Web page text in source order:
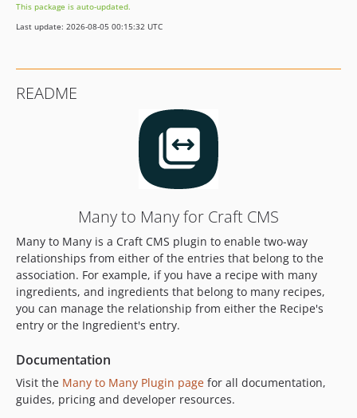
3.0.0
2.0.3
2.0.0
dev-craft-6
dev-craft-3
This package is auto-updated.
Last update: 2026-08-05 00:15:32 UTC
README
Many to Many for Craft CMS
Many to Many is a Craft CMS plugin to enable two-way
relationships from either of the entries that belong to the
association. For example, if you have a recipe with many
ingredients, and ingredients that belong to many recipes,
you can manage the relationship from either the Recipe's
entry or the Ingredient's entry.
Documentation
Visit the Many to Many Plugin page for all documentation,
guides, pricing and developer resources.